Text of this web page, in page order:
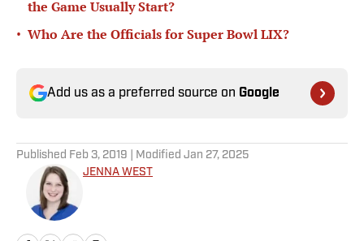
the Game Usually Start?
• Who Are the Officials for Super Bowl LIX?
Add us as a preferred source on Google
Published Feb 3, 2019 | Modified Jan 27, 2025
JENNA WEST